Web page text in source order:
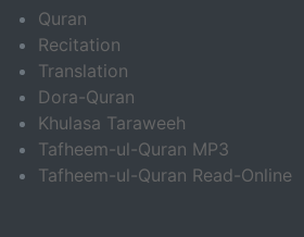
Quran
Recitation
Translation
Dora-Quran
Khulasa Taraweeh
Tafheem-ul-Quran MP3
Tafheem-ul-Quran Read-Online